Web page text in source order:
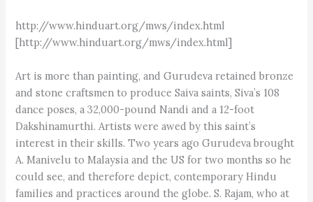
http://www.hinduart.org/mws/index.html
[http://www.hinduart.org/mws/index.html]
Art is more than painting, and Gurudeva retained bronze
and stone craftsmen to produce Saiva saints, Siva’s 108
dance poses, a 32,000-pound Nandi and a 12-foot
Dakshinamurthi. Artists were awed by this saint’s
interest in their skills. Two years ago Gurudeva brought
A. Manivelu to Malaysia and the US for two months so he
could see, and therefore depict, contemporary Hindu
families and practices around the globe. S. Rajam, who at